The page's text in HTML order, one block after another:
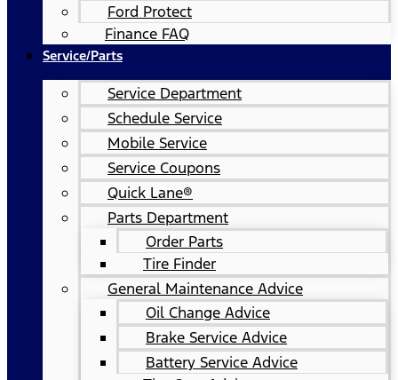
Ford Protect
Finance FAQ
Service/Parts
Service Department
Schedule Service
Mobile Service
Service Coupons
Quick Lane®
Parts Department
Order Parts
Tire Finder
General Maintenance Advice
Oil Change Advice
Brake Service Advice
Battery Service Advice